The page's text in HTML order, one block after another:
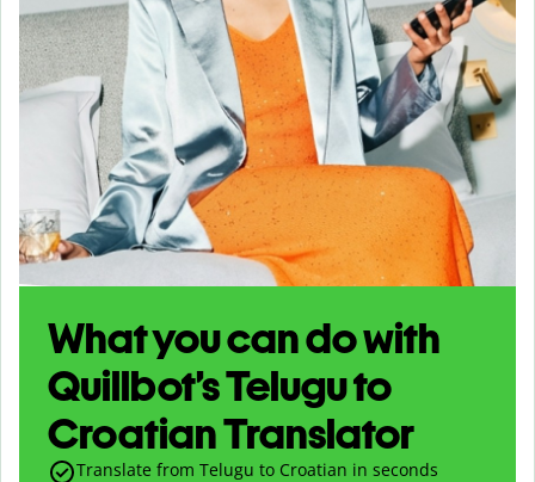
What you can do with
Quillbot’s Telugu to
Croatian Translator
Translate from Telugu to Croatian in seconds